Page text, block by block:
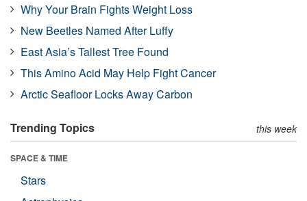
Why Your Brain Fights Weight Loss
New Beetles Named After Luffy
East Asia’s Tallest Tree Found
This Amino Acid May Help Fight Cancer
Arctic Seafloor Locks Away Carbon
Trending Topics this week
SPACE & TIME
Stars